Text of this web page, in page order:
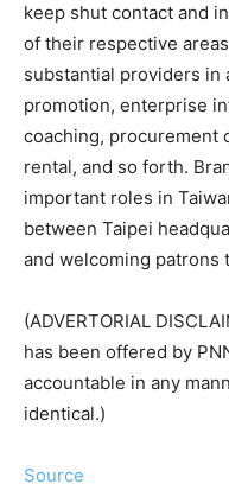
keep shut contact and
of their respective
substantial providers in
promotion, enterprise
coaching, procurement
rental, and so forth.
important roles in
between Taipei
and welcoming patrons
(ADVERTORIAL
has been offered by
accountable in any
identical.)
Source